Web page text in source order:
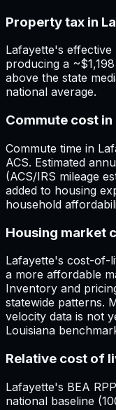
Property tax in
Lafayette's
producing a
above the state
national average.
Commute cost
Commute time in
ACS. Estimated
(ACS/IRS mileage
added to housing
household
Housing market
Lafayette's cost-of-
a more affordable
Inventory and
statewide patterns.
velocity data is not
Louisiana
Relative cost of
Lafayette's BEA
national baseline